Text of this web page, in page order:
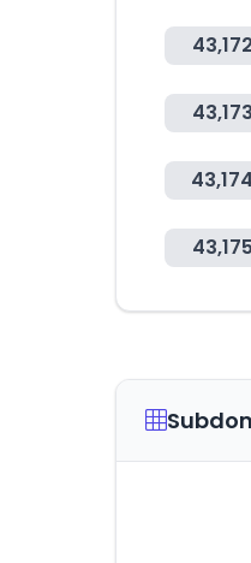
43,172
43,173
43,174
43,175